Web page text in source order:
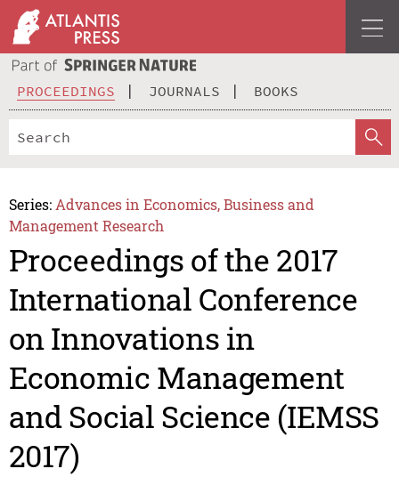
PROCEEDINGS JOURNALS BOOKS
Series: Advances in Economics, Business and
Management Research
Proceedings of the 2017
International Conference
on Innovations in
Economic Management
and Social Science (IEMSS
2017)